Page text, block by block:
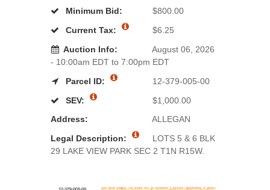
Minimum Bid:
$800.00
Current Tax:
$6.25
Auction Info:
August 06, 2026
- 10:00am EDT to 7:00pm EDT
Parcel ID:
12-379-005-00
SEV:
$1,000.00
Address:
ALLEGAN
Legal Description:
LOTS 5 & 6 BLK
29 LAKE VIEW PARK SEC 2 T1N R15W.